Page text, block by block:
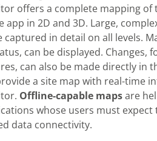
offers a complete mapping of
app in 2D and 3D. Large,
captured in detail on all levels.
can be displayed. Changes,
can also be made directly in
a site map with real-time
Offline-capable mapsare
whose users must
data connectivity.